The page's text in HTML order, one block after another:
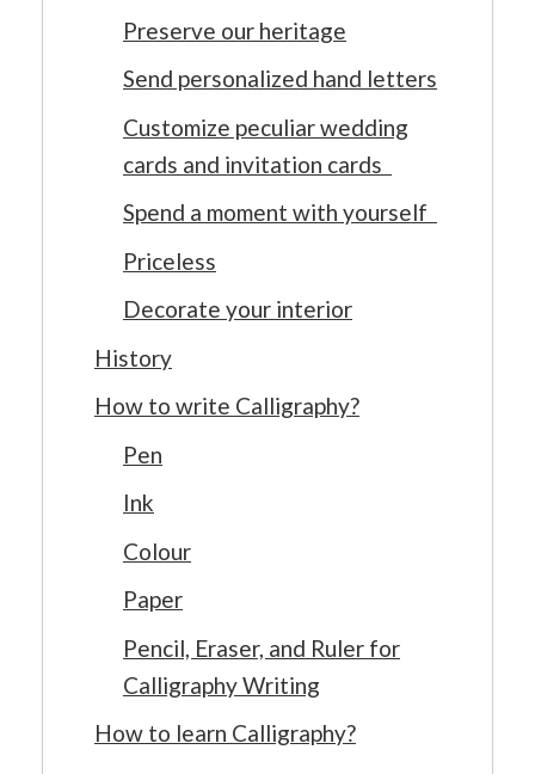
Preserve our heritage
Send personalized hand letters
Customize peculiar wedding
cards and invitation cards
Spend a moment with yourself
Priceless
Decorate your interior
History
How to write Calligraphy?
Pen
Ink
Colour
Paper
Pencil, Eraser, and Ruler for
Calligraphy Writing
How to learn Calligraphy?